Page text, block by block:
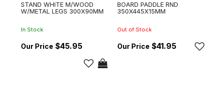
STAND WHITE M/WOOD
W/METAL LEGS 300X90MM
In Stock
$45.95
BOARD PADDLE RND
350X445X15MM
Out of Stock
$41.95